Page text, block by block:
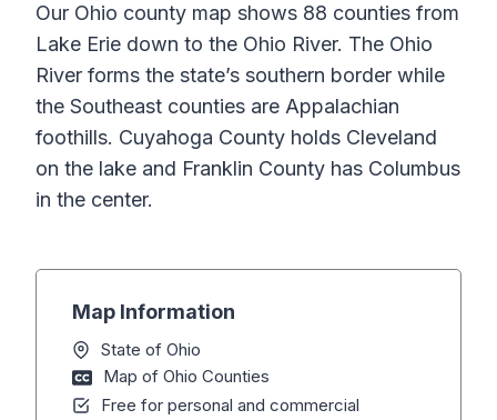
Our Ohio county map shows 88 counties from
Lake Erie down to the Ohio River. The Ohio
River forms the state’s southern border while
the Southeast counties are Appalachian
foothills. Cuyahoga County holds Cleveland
on the lake and Franklin County has Columbus
in the center.
Map Information
State of Ohio
Map of Ohio Counties
Free for personal and commercial